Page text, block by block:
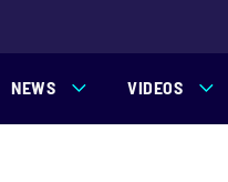
NEWS VIDEOS